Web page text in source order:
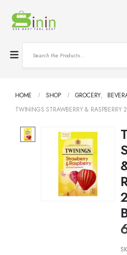
HOME SHOP GROCERY,
TWININGS STRAWBERRY & RASPBERRY